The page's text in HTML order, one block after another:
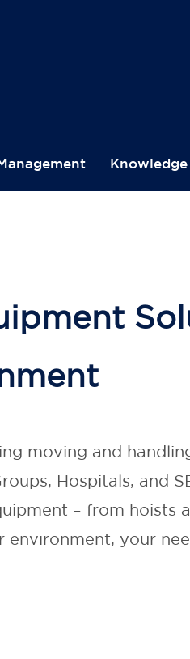
Knowledge
moving and
Hospitals, and
– from hoists
your